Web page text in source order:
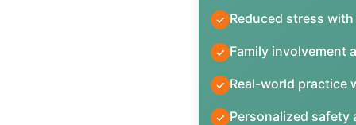
✓ Reduced stress
✓ Family involvement
✓ Real-world practice
✓ Personalized safety